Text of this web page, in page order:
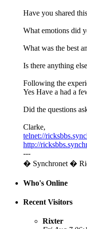
Have you shared
What emotions did
What was the best
Is there anything
Following the
Yes Have a had a
Did the questions
Clarke,
telnet://
http://
---
� Synchronet �
Who's Online
Recent Visitors
Rixter